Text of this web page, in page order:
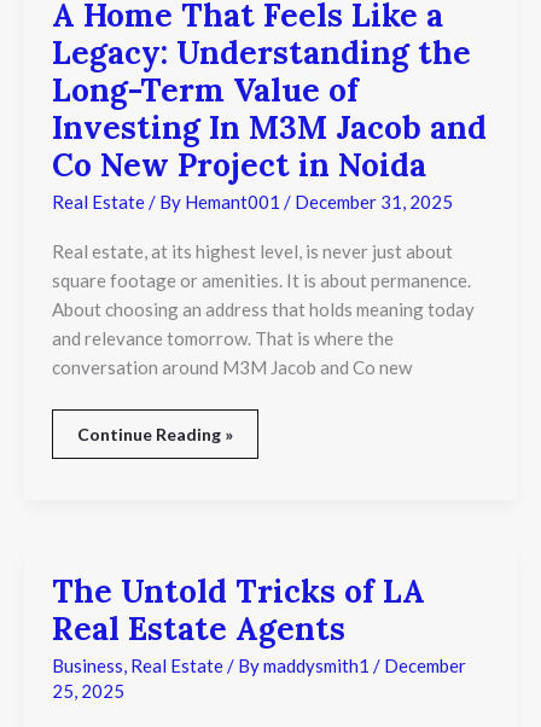
A Home That Feels Like a
Legacy: Understanding the
Long-Term Value of
Investing In M3M Jacob and
Co New Project in Noida
Real Estate/ By Hemant001 / December 31, 2025
Real estate, at its highest level, is never just about
square footage or amenities. It is about permanence.
About choosing an address that holds meaning today
and relevance tomorrow. That is where the
conversation around M3M Jacob and Co new
A
Home
That
Feels
Like
a
Legacy:
Understanding
Long-
Value
of
Investing
In
M3M
Jacob
New
Project
Continue Reading »
The Untold Tricks of LA
Real Estate Agents
Business, Real Estate/ Bymaddysmith1 / December
25, 2025
The
Untold
Tricks
LA
Real